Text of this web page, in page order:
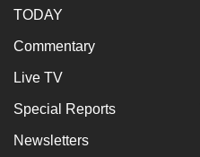
TODAY
Commentary
Live TV
Special Reports
Newsletters
and
best
it
can
be.